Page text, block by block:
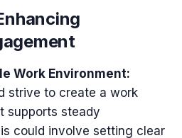
Work Environment:
strive to create a work
supports steady
could involve setting clear